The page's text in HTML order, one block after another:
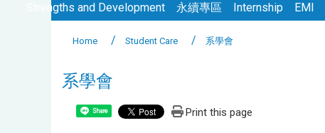
Strengths and Development 永續專區 Internship EMI
Home Student Care 系學會
系學會
Share Print this page